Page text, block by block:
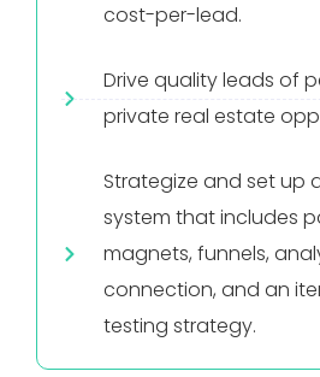
cost-per-lead.
Drive quality leads of
private real estate
Strategize and set up
system that includes
magnets, funnels,
connection, and an
testing strategy.